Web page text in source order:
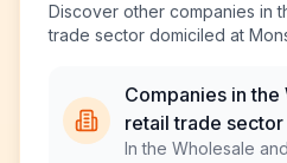
Discover other companies in
trade sector domiciled at
Companies in the
retail trade sector
In the Wholesale